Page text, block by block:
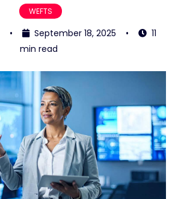
WEFTS
• September 18, 2025 •
11
min read